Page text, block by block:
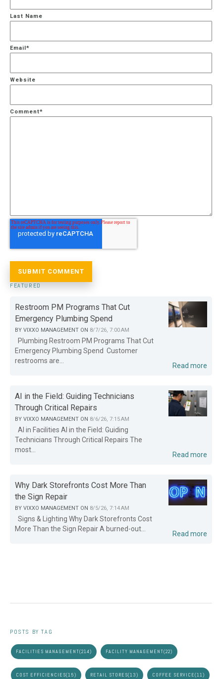
Last Name
Email *
Website
Comment*
FEATURED
Restroom PM Programs That Cut
Emergency Plumbing Spend
BY VIXXO MANAGEMENT ON 8/7/26, 7:00 AM
Plumbing Restroom PM Programs That Cut
Emergency Plumbing Spend Customer
restrooms are...
Read more
AI in the Field: Guiding Technicians
Through Critical Repairs
BY VIXXO MANAGEMENT ON 8/6/26, 7:15 AM
AI in Facilities AI in the Field: Guiding
Technicians Through Critical Repairs The
most...
Read more
Why Dark Storefronts Cost More Than
the Sign Repair
BY VIXXO MANAGEMENT ON 8/5/26, 7:14 AM
Signs & Lighting Why Dark Storefronts Cost
More Than the Sign Repair A burned-out...
Read more
POSTS BY TAG
FACILITIES MANAGEMENT(214) FACILITY MANAGEMENT(22)
COST EFFICIENCIES(15) RETAIL STORES(13) COFFEE SERVICE(11)